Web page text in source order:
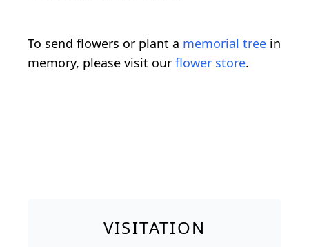
To send flowers or plant a memorial tree in
memory, please visit our flower store.
VISITATION